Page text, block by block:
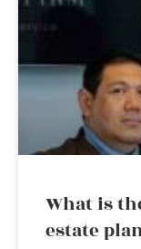
What is
estate